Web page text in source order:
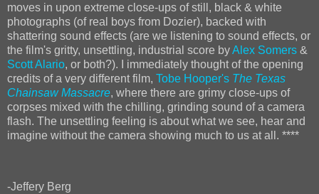
moves in upon extreme close-ups of still, black & white
photographs (of real boys from Dozier), backed with
shattering sound effects (are we listening to sound effects, or
the film's gritty, unsettling, industrial score byAlex Somers &
Scott Alario, or both?). I immediately thought of the opening
credits of a very different film, Tobe Hooper's The Texas
Chainsaw Massacre, where there are grimy close-ups of
corpses mixed with the chilling, grinding sound of a camera
flash. The unsettling feeling is about what we see, hear and
imagine without the camera showing much to us at all. ****
-Jeffery Berg